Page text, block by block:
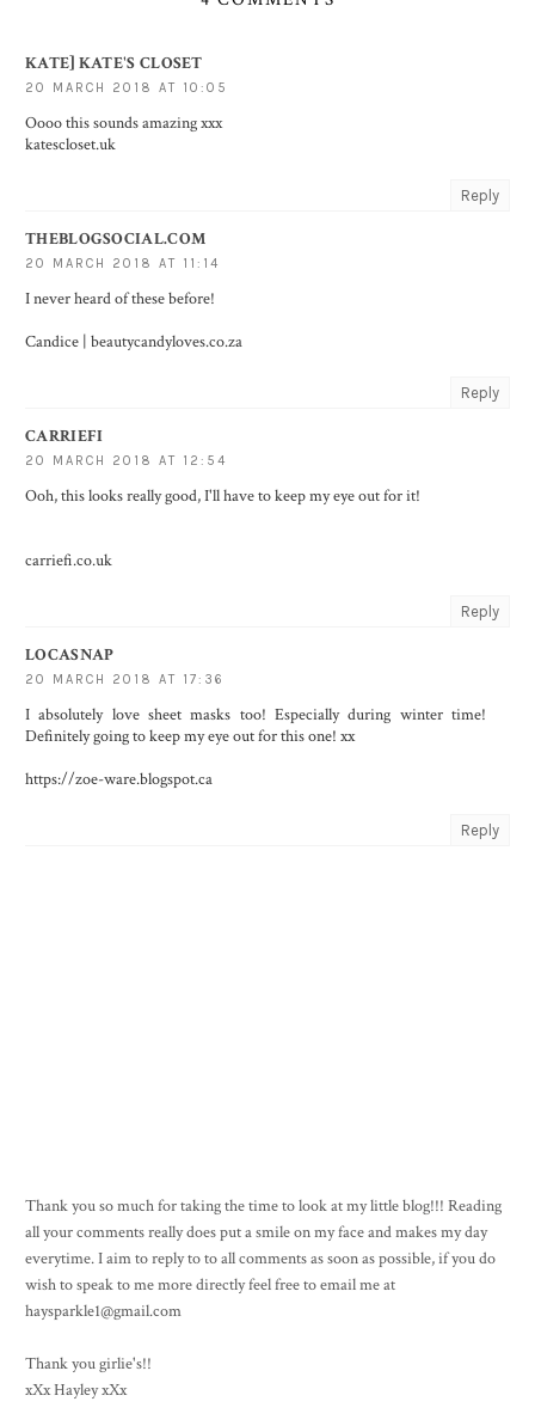
KATE] KATE'S CLOSET
20 MARCH 2018 AT 10:05
Oooo this sounds amazing xxx
katescloset.uk
Reply
THEBLOGSOCIAL.COM
20 MARCH 2018 AT 11:14
I never heard of these before!
Candice | beautycandyloves.co.za
Reply
CARRIEFI
20 MARCH 2018 AT 12:54
Ooh, this looks really good, I'll have to keep my eye out for it!
carriefi.co.uk
Reply
LOCASNAP
20 MARCH 2018 AT 17:36
I absolutely love sheet masks too! Especially during winter time!
Definitely going to keep my eye out for this one! xx
https://zoe-ware.blogspot.ca
Reply
Thank you so much for taking the time to look at my little blog!!! Reading
all your comments really does put a smile on my face and makes my day
everytime. I aim to reply to to all comments as soon as possible, if you do
wish to speak to me more directly feel free to email me at
haysparkle1@gmail.com
Thank you girlie's!!
xXx Hayley xXx